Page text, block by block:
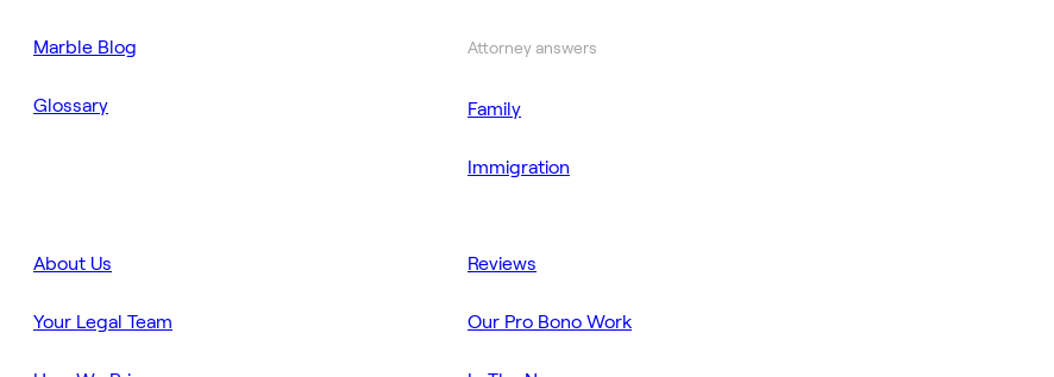
Marble Blog
Glossary
Attorney answers
Family
Immigration
About Us
Your Legal Team
Reviews
Our Pro Bono Work